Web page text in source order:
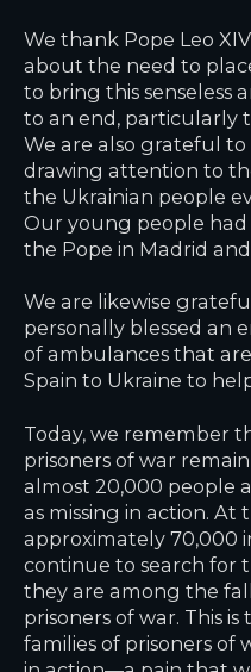
We thank Pope Leo
about the need to
to bring this senseless
to an end, particularly
We are also grateful
drawing attention to
the Ukrainian people
Our young people
the Pope in Madrid
We are likewise
personally blessed an
of ambulances that
Spain to Ukraine to
Today, we remember
prisoners of war
almost 20,000 people
as missing in action. At
approximately 70,000
continue to search for
they are among the
prisoners of war. This
families of prisoners of